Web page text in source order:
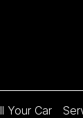
Your Car